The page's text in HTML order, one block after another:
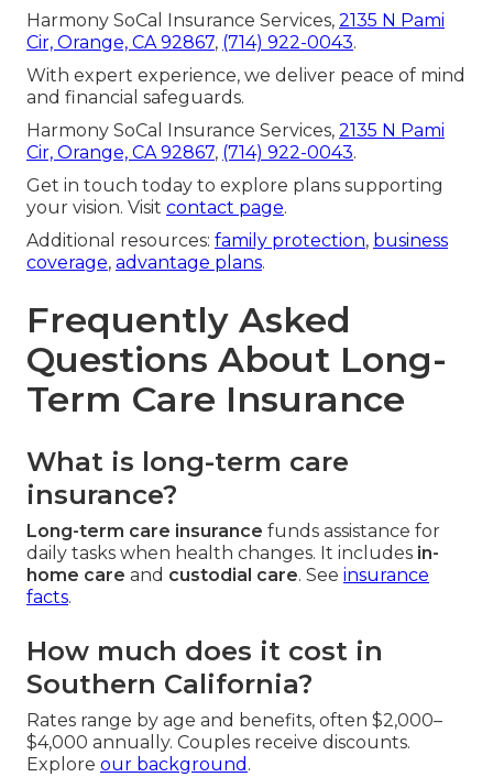
Harmony SoCal Insurance Services, 2135 N Pami
Cir, Orange, CA 92867, (714) 922-0043.
With expert experience, we deliver peace of mind
and financial safeguards.
Harmony SoCal Insurance Services, 2135 N Pami
Cir, Orange, CA 92867, (714) 922-0043.
Get in touch today to explore plans supporting
your vision. Visit contact page.
Additional resources: family protection, business
coverage, advantage plans.
Frequently Asked
Questions About Long-
Term Care Insurance
What is long-term care
insurance?
Long-term care insurance funds assistance for
daily tasks when health changes. It includes in-
home care and custodial care. See insurance
facts.
How much does it cost in
Southern California?
Rates range by age and benefits, often $2,000–
$4,000 annually. Couples receive discounts.
Explore our background .